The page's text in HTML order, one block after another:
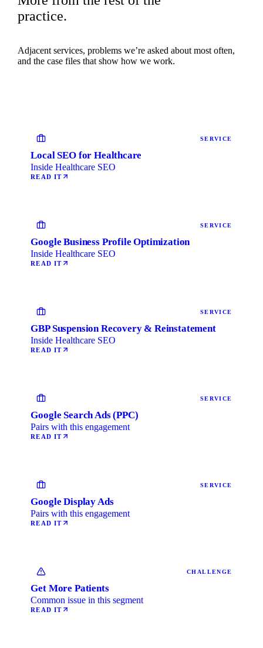
practice.
Adjacent services, problems we’re asked about most often,
and the case files that show how we work.
SERVICE
Local SEO for Healthcare
Inside Healthcare SEO
READ IT
SERVICE
Google Business Profile Optimization
Inside Healthcare SEO
READ IT
SERVICE
GBP Suspension Recovery & Reinstatement
Inside Healthcare SEO
READ IT
SERVICE
Google Search Ads (PPC)
Pairs with this engagement
READ IT
SERVICE
Google Display Ads
Pairs with this engagement
READ IT
CHALLENGE
Get More Patients
Common issue in this segment
READ IT